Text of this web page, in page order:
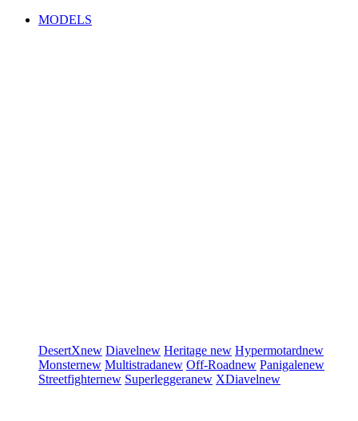
MODELS
DesertXnew Diavelnew Heritage new Hypermotardnew
Monsternew Multistradanew Off-Roadnew Panigalenew
Streetfighternew Superleggeranew XDiavelnew